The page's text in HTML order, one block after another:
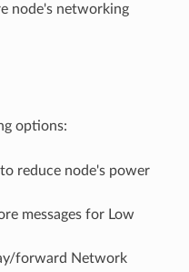
node's networking
options:
reduce node's power
messages for Low
forward Network